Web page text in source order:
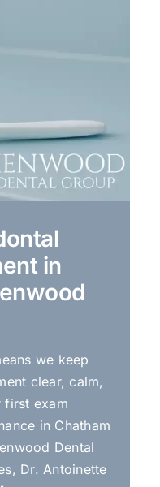
in
we keep
clear, calm,
first exam
in Chatham
Dental
Dr. Antoinette